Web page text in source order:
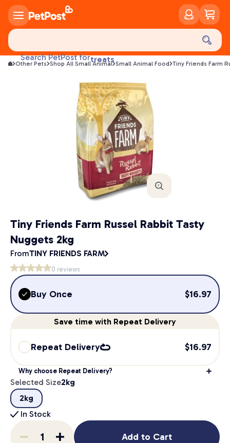
Search PetPost fortreats
litter
toys
food
Other Pets Shop All Small Animal Small Animal Food Tiny Friends Farm
Tiny Friends Farm Russel Rabbit Tasty
Nuggets 2kg
FromTINY FRIENDS FARM
0 reviews
Buy Once $16.97
Save time with Repeat Delivery
Repeat Delivery $16.97
Why choose Repeat Delivery?
Selected Size2kg
2kg
In Stock
Add to Cart